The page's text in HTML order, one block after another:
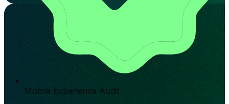
Mobile Experience Audit